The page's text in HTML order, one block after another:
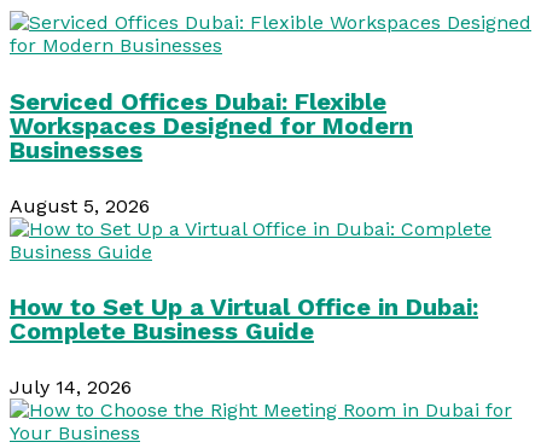
Serviced Offices Dubai: Flexible
Workspaces Designed for Modern
Businesses
August 5, 2026
How to Set Up a Virtual Office in Dubai:
Complete Business Guide
July 14, 2026